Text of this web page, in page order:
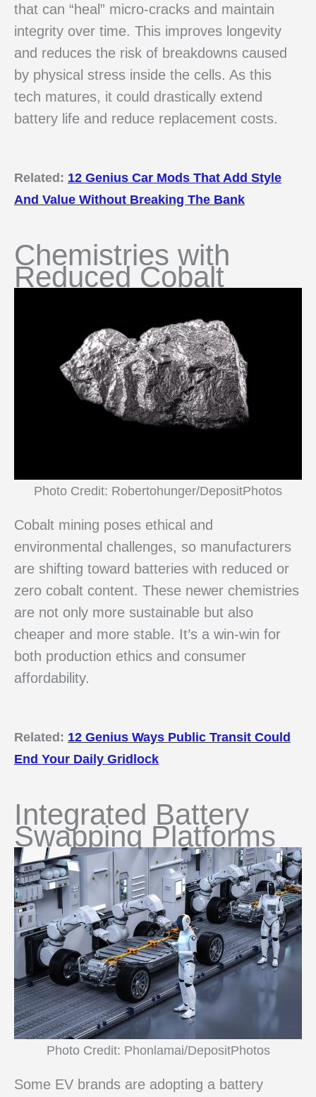
that can “heal” micro-cracks and maintain
integrity over time. This improves longevity
and reduces the risk of breakdowns caused
by physical stress inside the cells. As this
tech matures, it could drastically extend
battery life and reduce replacement costs.
Related: 12 Genius Car Mods That Add Style
And Value Without Breaking The Bank
Chemistries with
Reduced Cobalt
Photo Credit: Robertohunger/DepositPhotos
Cobalt mining poses ethical and
environmental challenges, so manufacturers
are shifting toward batteries with reduced or
zero cobalt content. These newer chemistries
are not only more sustainable but also
cheaper and more stable. It’s a win-win for
both production ethics and consumer
affordability.
Related: 12 Genius Ways Public Transit Could
End Your Daily Gridlock
Integrated Battery
Swapping Platforms
Photo Credit: Phonlamai/DepositPhotos
Some EV brands are adopting a battery